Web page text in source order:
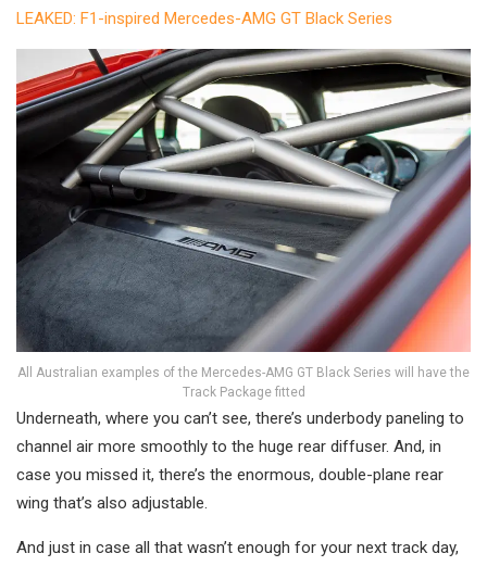
LEAKED: F1-inspired Mercedes-AMG GT Black Series
All Australian examples of the Mercedes-AMG GT Black Series will have the
Track Package fitted
Underneath, where you can’t see, there’s underbody paneling to
channel air more smoothly to the huge rear diffuser. And, in
case you missed it, there’s the enormous, double-plane rear
wing that’s also adjustable.
And just in case all that wasn’t enough for your next track day,